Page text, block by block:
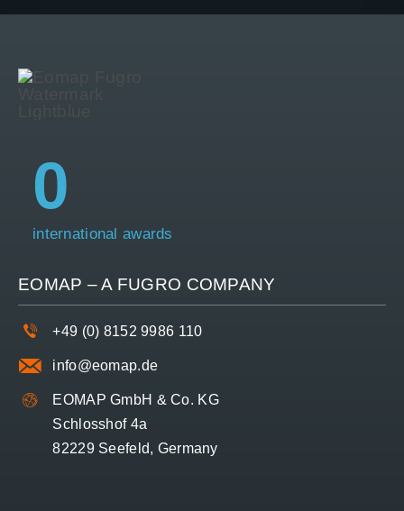
0
international awards
EOMAP – A FUGRO COMPANY
+49 (0) 8152 9986 110
info@eomap.de
EOMAP GmbH & Co. KG
Schlosshof 4a
82229 Seefeld, Germany